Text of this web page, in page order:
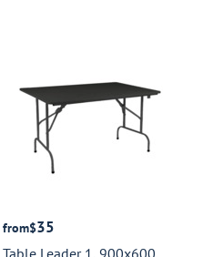
from$35
Table Leader 1, 900x600,